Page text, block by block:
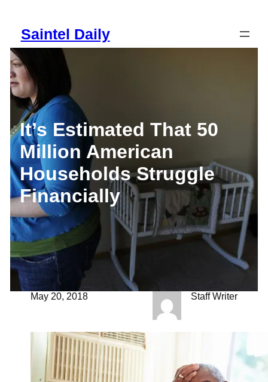
content
Saintel Daily
It’s Estimated That 50
Million American
Households Struggle
Financially
May 20, 2018 Staff Writer